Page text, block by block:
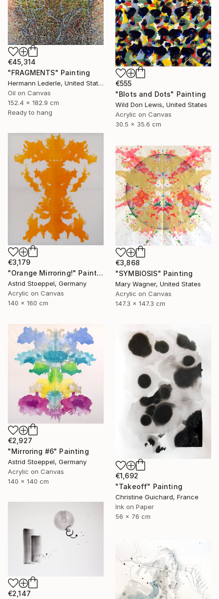
€45,314
"FRAGMENTS" Painting
Hermann Lederle, United States
Oil on Canvas
152.4 x 182.9 cm
Ready to hang
€555
"Blots and Dots" Painting
Wild Don Lewis, United States
Acrylic on Canvas
30.5 x 35.6 cm
€3,179
"Orange Mirroring!" Painting
Astrid Stoeppel, Germany
Acrylic on Canvas
140 x 160 cm
€3,868
"SYMBIOSIS" Painting
Mary Wagner, United States
Acrylic on Canvas
147.3 x 147.3 cm
€2,927
"Mirroring #6" Painting
Astrid Stoeppel, Germany
Acrylic on Canvas
140 x 140 cm
€1,692
"Takeoff" Painting
Christine Guichard, France
Ink on Paper
56 x 76 cm
€2,147